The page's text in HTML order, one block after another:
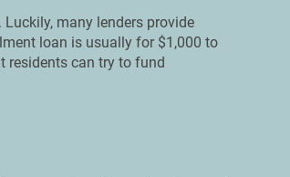
many lenders provide
loan is usually for $1,000 to
residents can try to fund